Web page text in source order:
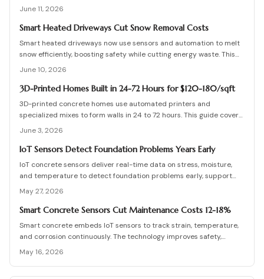
Integrated networks and machine learning provide precise alerts
June 11, 2026
Smart Heated Driveways Cut Snow Removal Costs
Smart heated driveways now use sensors and automation to melt
snow efficiently, boosting safety while cutting energy waste. This
guide covers costs, installation, pros and cons, and maintenance
insulation, and zoning maximize performance and protect your
June 10, 2026
3D-Printed Homes Built in 24-72 Hours for $120-180/sqft
3D-printed concrete homes use automated printers and
specialized mixes to form walls in 24 to 72 hours. This guide covers
costs, structural performance, permit requirements, and step-by-
June 3, 2026
IoT Sensors Detect Foundation Problems Years Early
IoT concrete sensors deliver real-time data on stress, moisture,
and temperature to detect foundation problems early, support
predictive maintenance, and extend building life.
May 27, 2026
Smart Concrete Sensors Cut Maintenance Costs 12-18%
Smart concrete embeds IoT sensors to track strain, temperature,
and corrosion continuously. The technology improves safety,
lowers long term maintenance costs, and supports proactive
infrastructure decisions across project scales.
May 16, 2026